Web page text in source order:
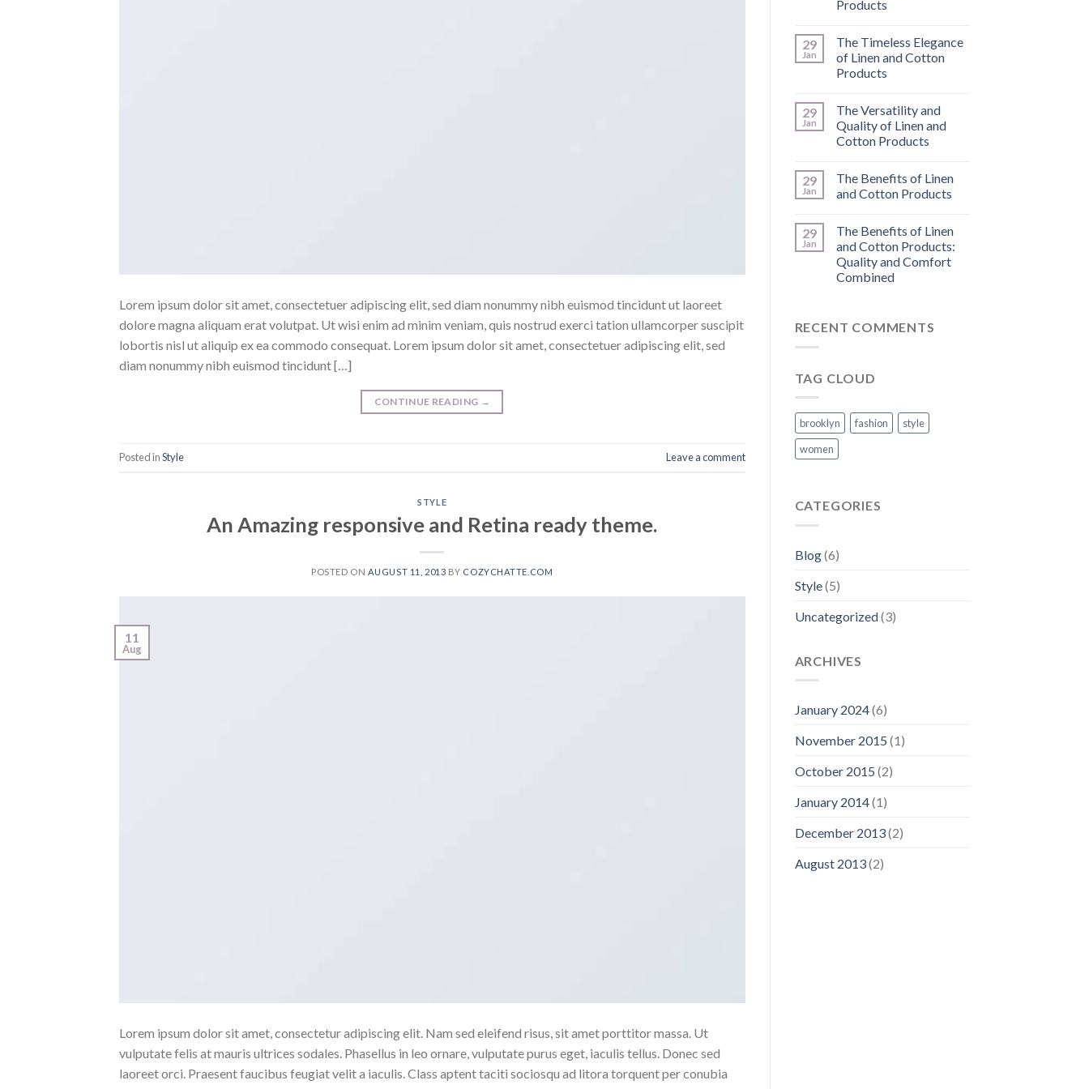
Lorem ipsum dolor sit amet, consectetuer adipiscing elit, sed diam nonummy nibh euismod tincidunt ut laoreet
dolore magna aliquam erat volutpat. Ut wisi enim ad minim veniam, quis nostrud exerci tation ullamcorper suscipit
lobortis nisl ut aliquip ex ea commodo consequat. Lorem ipsum dolor sit amet, consectetuer adipiscing elit, sed
diam nonummy nibh euismod tincidunt […]
CONTINUE READING →
Posted inStyle Leave a comment
STYLE
An Amazing responsive and Retina ready theme.
POSTED ON AUGUST 11, 2013 BY COZYCHATTE.COM
11
Aug
Lorem ipsum dolor sit amet, consectetur adipiscing elit. Nam sed eleifend risus, sit amet porttitor massa. Ut
vulputate felis at mauris ultrices sodales. Phasellus in leo ornare, vulputate purus eget, iaculis tellus. Donec sed
laoreet orci. Praesent faucibus feugiat velit a iaculis. Class aptent taciti sociosqu ad litora torquent per conubia
Products
29
Jan
The Timeless Elegance
of Linen and Cotton
Products
29
Jan
The Versatility and
Quality of Linen and
Cotton Products
29
Jan
The Benefits of Linen
and Cotton Products
29
Jan
The Benefits of Linen
and Cotton Products:
Quality and Comfort
Combined
RECENT COMMENTS
TAG CLOUD
brooklyn fashion
style
women
CATEGORIES
Blog(6)
Style(5)
Uncategorized(3)
ARCHIVES
January 2024(6)
November 2015 (1)
October 2015 (2)
January 2014(1)
December 2013(2)
August 2013(2)